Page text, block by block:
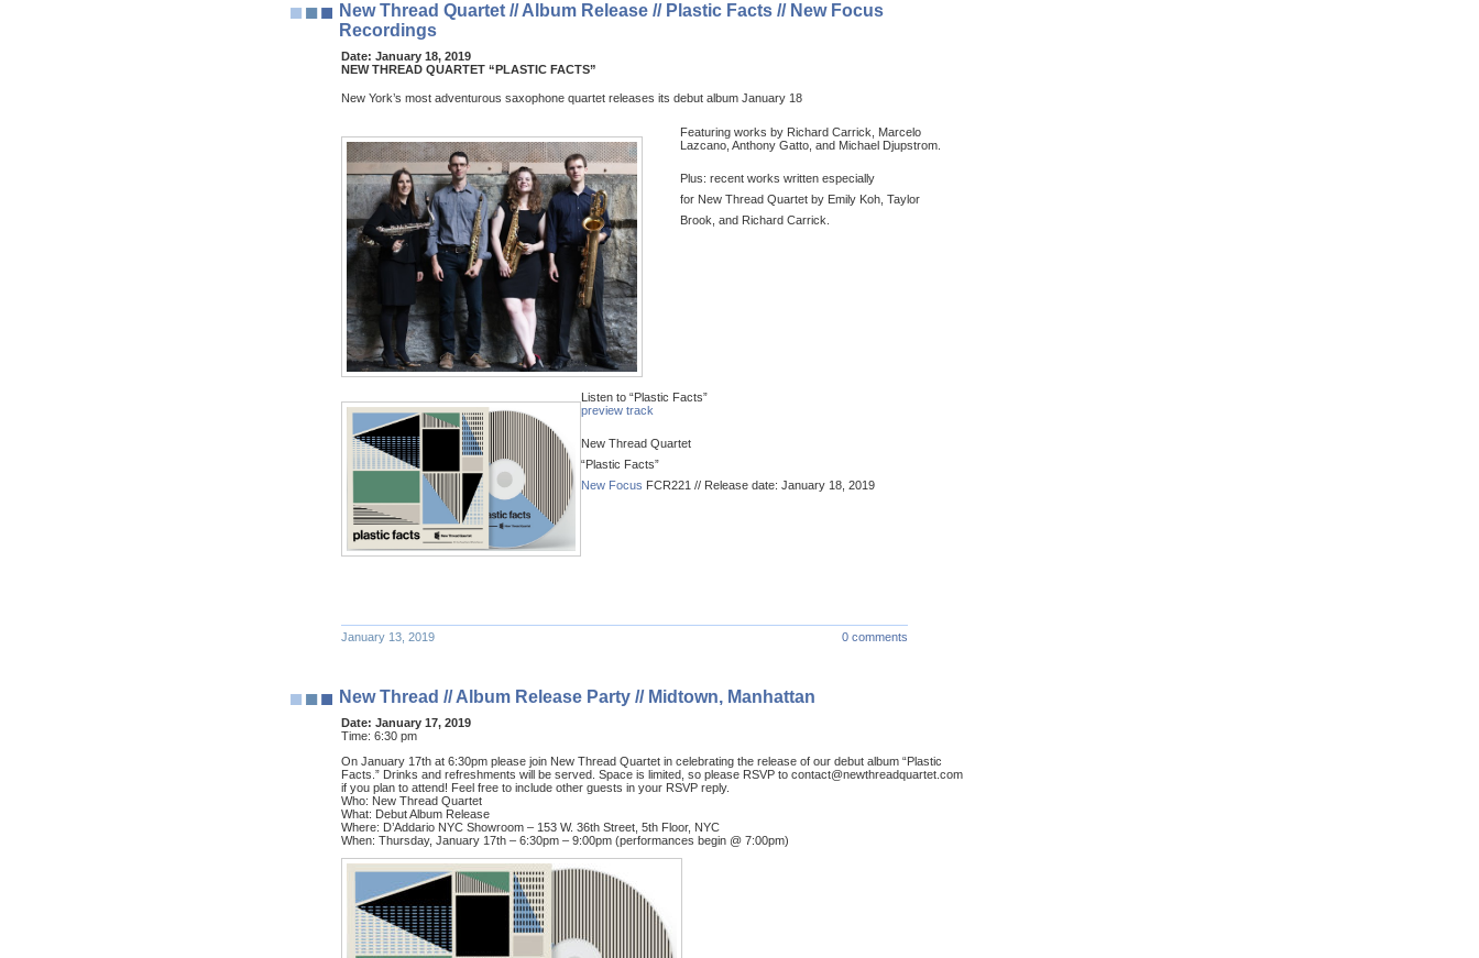
New Thread Quartet // Album Release // Plastic Facts // New Focus
Recordings
Date: January 18, 2019
NEW THREAD QUARTET “PLASTIC FACTS”
New York’s most adventurous saxophone quartet releases its debut album January 18
Featuring works by Richard Carrick, Marcelo
Lazcano, Anthony Gatto, and Michael Djupstrom.
Plus: recent works written especially
for New Thread Quartet by Emily Koh, Taylor
Brook, and Richard Carrick.
Listen to “Plastic Facts”
preview track
New Thread Quartet
“Plastic Facts”
New Focus FCR221 // Release date: January 18, 2019
January 13, 2019 0 comments
New Thread // Album Release Party // Midtown, Manhattan
Date: January 17, 2019
Time: 6:30 pm
On January 17th at 6:30pm please join New Thread Quartet in celebrating the release of our debut album “Plastic
Facts.” Drinks and refreshments will be served. Space is limited, so please RSVP to contact@newthreadquartet.com
if you plan to attend! Feel free to include other guests in your RSVP reply.
Who: New Thread Quartet
What: Debut Album Release
Where: D’Addario NYC Showroom – 153 W. 36th Street, 5th Floor, NYC
When: Thursday, January 17th – 6:30pm – 9:00pm (performances begin @ 7:00pm)